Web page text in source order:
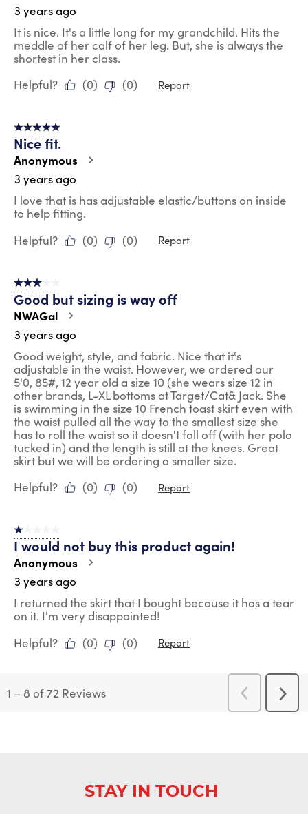
3 years ago
It is nice. It's a little long for my grandchild. Hits the
meddle of her calf of her leg. But, she is always the
shortest in her class.
Helpful?
(0) (0) Report
5 out of 5 stars.
Nice fit.
Anonymous
3 years ago
I love that is has adjustable elastic/buttons on inside
to help fitting.
Helpful?
(0) (0) Report
3 out of 5 stars.
Good but sizing is way off
NWAGal
3 years ago
Good weight, style, and fabric. Nice that it's
adjustable in the waist. However, we ordered our
5'0, 85#, 12 year old a size 10 (she wears size 12 in
other brands, L-XL bottoms at Target/Cat& Jack. She
is swimming in the size 10 French toast skirt even with
the waist pulled all the way to the smallest size she
has to roll the waist so it doesn't fall off (with her polo
tucked in) and the length is still at the knees. Great
skirt but we will be ordering a smaller size.
Helpful?
(0) (0) Report
1 out of 5 stars.
I would not buy this product again!
Anonymous
3 years ago
I returned the skirt that I bought because it has a tear
on it. I'm very disappointed!
Helpful?
(0) (0) Report
1 – 8 of 72 Reviews
Previous
Reviews
Next
STAY IN TOUCH